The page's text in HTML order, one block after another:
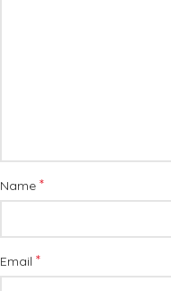
Name *
Email *